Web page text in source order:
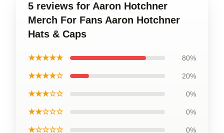
5 reviews for Aaron Hotchner
Merch For Fans Aaron Hotchner
Hats & Caps
★★★★★ 80%
★★★★☆ 20%
★★★☆☆ 0%
★★☆☆☆ 0%
★☆☆☆☆ 0%